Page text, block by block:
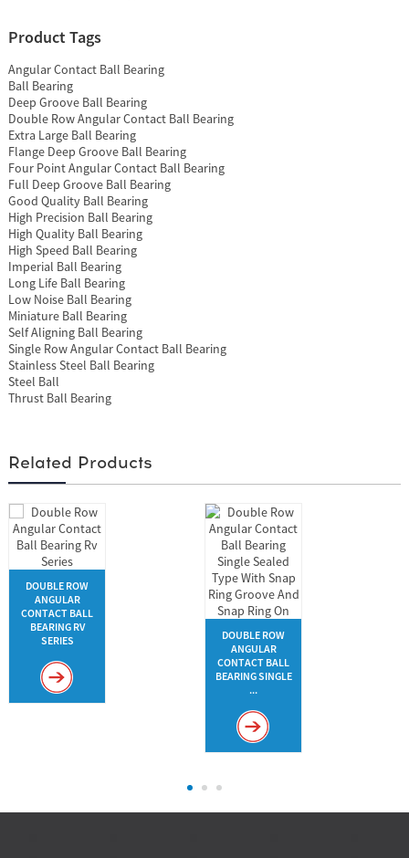
Product Tags
Angular Contact Ball Bearing
Ball Bearing
Deep Groove Ball Bearing
Double Row Angular Contact Ball Bearing
Extra Large Ball Bearing
Flange Deep Groove Ball Bearing
Four Point Angular Contact Ball Bearing
Full Deep Groove Ball Bearing
Good Quality Ball Bearing
High Precision Ball Bearing
High Quality Ball Bearing
High Speed Ball Bearing
Imperial Ball Bearing
Long Life Ball Bearing
Low Noise Ball Bearing
Miniature Ball Bearing
Self Aligning Ball Bearing
Single Row Angular Contact Ball Bearing
Stainless Steel Ball Bearing
Steel Ball
Thrust Ball Bearing
Related Products
DOUBLE ROW
ANGULAR
CONTACT BALL
BEARING RV
SERIES
DOUBLE ROW
ANGULAR
CONTACT BALL
BEARING SINGLE
...